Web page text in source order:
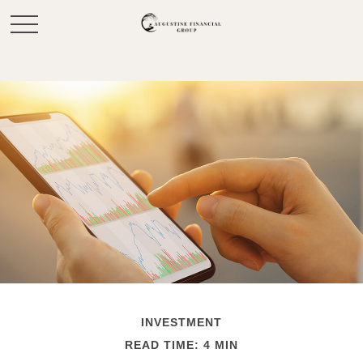
INVESTMENT
READ TIME: 4 MIN